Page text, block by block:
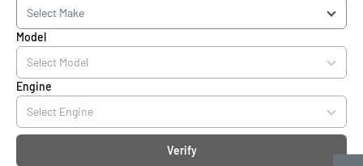
Model
Engine
Verify